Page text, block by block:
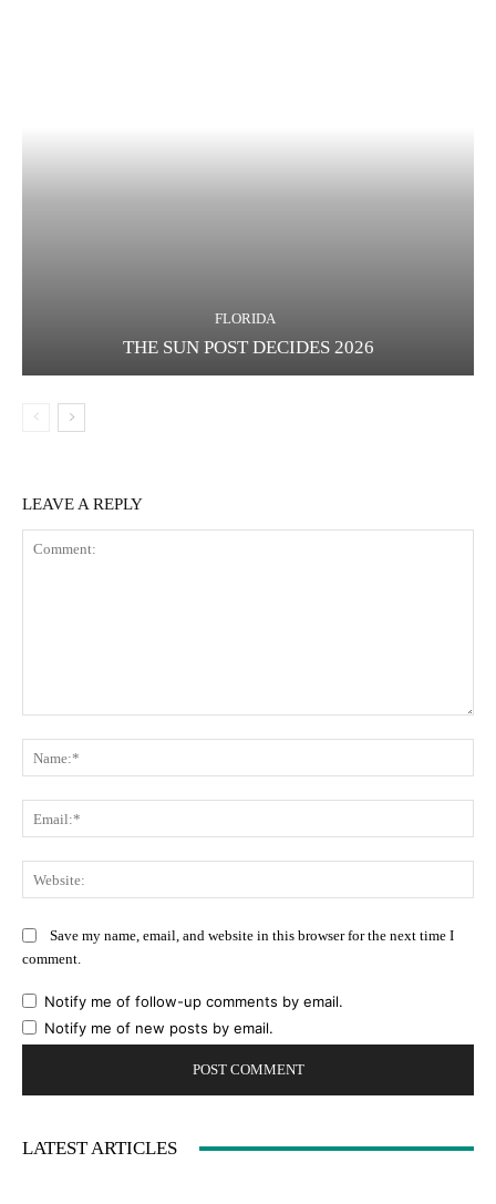
FLORIDA
THE SUN POST DECIDES 2026
LEAVE A REPLY
Save my name, email, and website in this browser for the next time I
comment.
Notify me of follow-up comments by email.
Notify me of new posts by email.
LATEST ARTICLES